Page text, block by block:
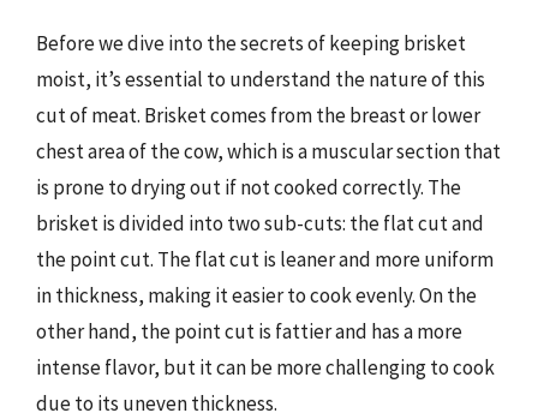
Before we dive into the secrets of keeping brisket
moist, it’s essential to understand the nature of this
cut of meat. Brisket comes from the breast or lower
chest area of the cow, which is a muscular section that
is prone to drying out if not cooked correctly. The
brisket is divided into two sub-cuts: the flat cut and
the point cut. The flat cut is leaner and more uniform
in thickness, making it easier to cook evenly. On the
other hand, the point cut is fattier and has a more
intense flavor, but it can be more challenging to cook
due to its uneven thickness.